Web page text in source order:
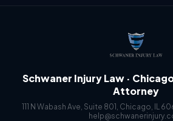
Schwaner Injury Law ·
Attorney
111 N Wabash Ave, Suite 801, Chicago, IL